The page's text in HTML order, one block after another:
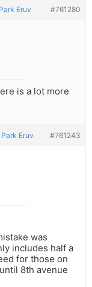
Eruv #761280
is a lot more
Eruv #761243
was
includes half a
for those on
8th avenue